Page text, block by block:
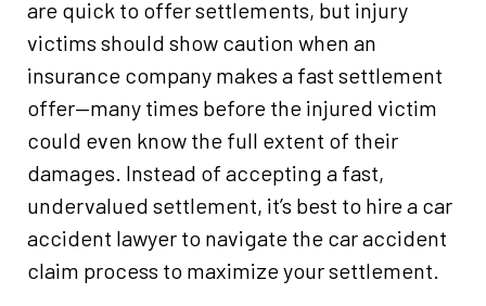
are quick to offer settlements, but injury
victims should show caution when an
insurance company makes a fast settlement
offer—many times before the injured victim
could even know the full extent of their
damages. Instead of accepting a fast,
undervalued settlement, it’s best to hire a car
accident lawyer to navigate the car accident
claim process to maximize your settlement.